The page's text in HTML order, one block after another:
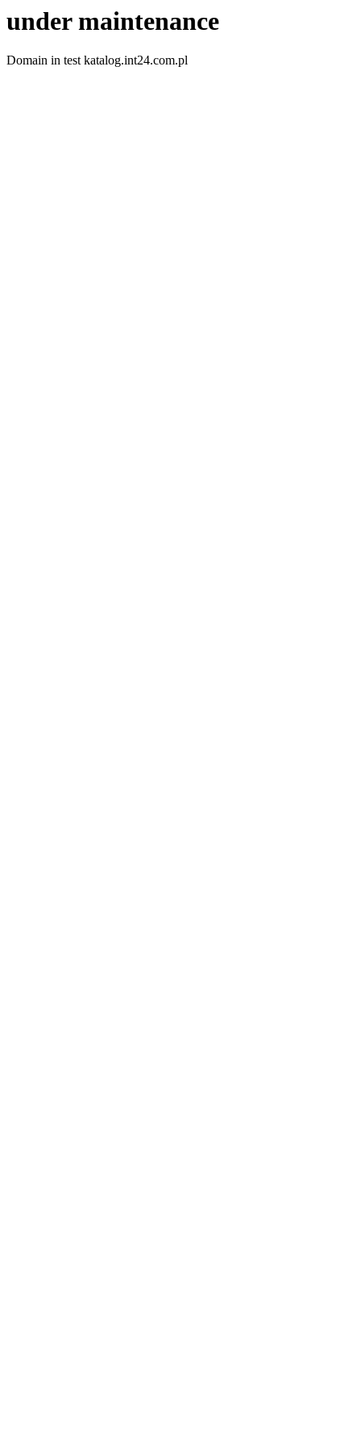
under maintenance
Domain in test katalog.int24.com.pl